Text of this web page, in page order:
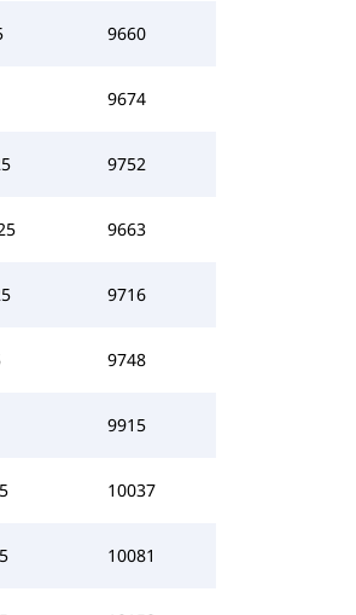
9660
9674
9752
9663
9716
9748
9915
10037
10081